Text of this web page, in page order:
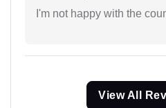
I'm not happy with the
View All